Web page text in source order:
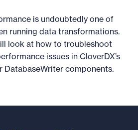
is undoubtedly one of
running data transformations.
look at how to troubleshoot
issues in CloverDX’s
DatabaseWriter components.